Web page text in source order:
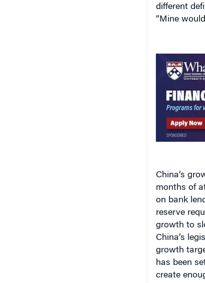
different
“Mine
China’s
months of
on bank
reserve
growth to
China’s
growth
has been
create